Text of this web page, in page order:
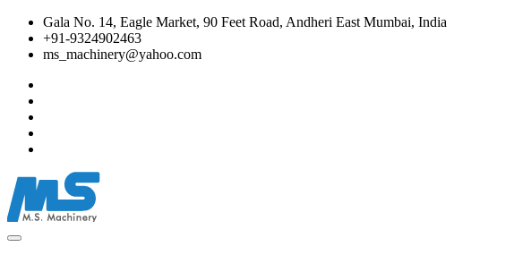
Gala No. 14, Eagle Market, 90 Feet Road, Andheri East Mumbai, India
+91-9324902463
ms_machinery@yahoo.com